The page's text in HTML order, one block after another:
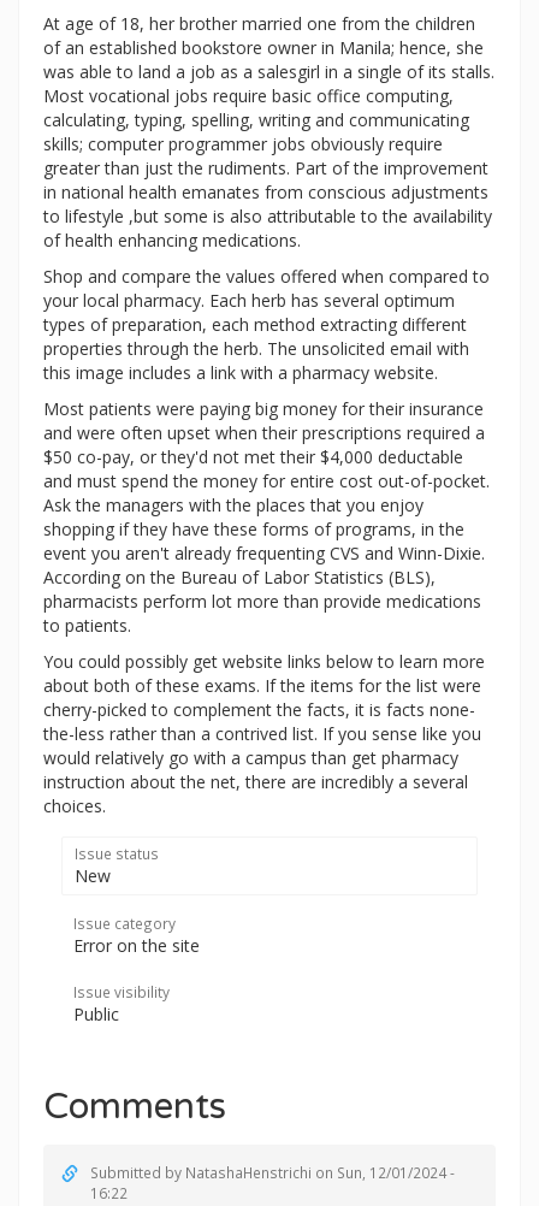
At age of 18, her brother married one from the children
of an established bookstore owner in Manila; hence, she
was able to land a job as a salesgirl in a single of its stalls.
Most vocational jobs require basic office computing,
calculating, typing, spelling, writing and communicating
skills; computer programmer jobs obviously require
greater than just the rudiments. Part of the improvement
in national health emanates from conscious adjustments
to lifestyle ,but some is also attributable to the availability
of health enhancing medications.
Shop and compare the values offered when compared to
your local pharmacy. Each herb has several optimum
types of preparation, each method extracting different
properties through the herb. The unsolicited email with
this image includes a link with a pharmacy website.
Most patients were paying big money for their insurance
and were often upset when their prescriptions required a
$50 co-pay, or they'd not met their $4,000 deductable
and must spend the money for entire cost out-of-pocket.
Ask the managers with the places that you enjoy
shopping if they have these forms of programs, in the
event you aren't already frequenting CVS and Winn-Dixie.
According on the Bureau of Labor Statistics (BLS),
pharmacists perform lot more than provide medications
to patients.
You could possibly get website links below to learn more
about both of these exams. If the items for the list were
cherry-picked to complement the facts, it is facts none-
the-less rather than a contrived list. If you sense like you
would relatively go with a campus than get pharmacy
instruction about the net, there are incredibly a several
choices.
Issue status
New
Issue category
Error on the site
Issue visibility
Public
Comments
Submitted by NatashaHenstrichi on Sun, 12/01/2024 -
16:22